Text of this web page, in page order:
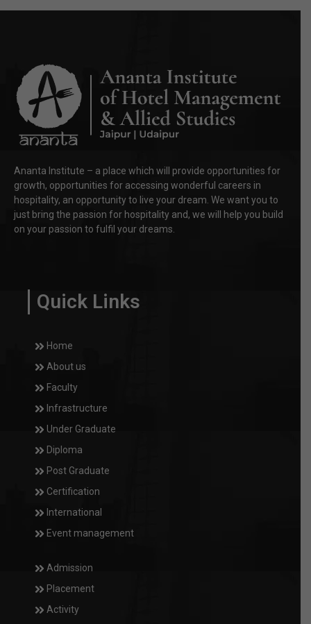
Ananta Institute – a place which will provide opportunities for
growth, opportunities for accessing wonderful careers in
hospitality, an opportunity to live your dream. We want you to
just bring the passion for hospitality and, we will help you build
on your passion to fulfil your dreams.
Quick Links
Home
About us
Faculty
Infrastructure
Under Graduate
Diploma
Post Graduate
Certification
International
Event management
Admission
Placement
Activity